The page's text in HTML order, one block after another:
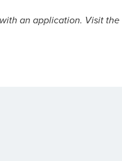
an application. Visit the